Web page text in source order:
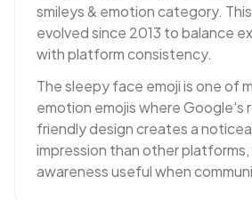
smileys & emotion category.
evolved since 2013 to balance
with platform consistency.
The sleepy face emoji is one of
emotion emojis where Google's
friendly design creates a
impression than other
awareness useful when